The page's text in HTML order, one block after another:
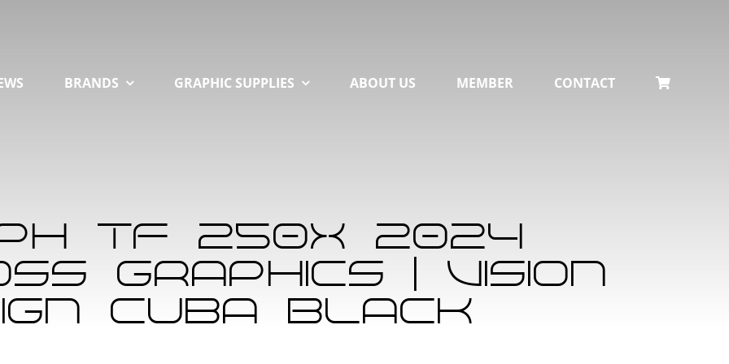
BRANDS GRAPHIC SUPPLIES ABOUT US MEMBER CONTACT
TF 250X 2024
Graphics | Vision
Cuba Black